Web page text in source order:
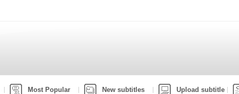
Most Popular New subtitles Upload subtitle